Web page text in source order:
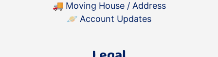
🚚 Moving House / Address
🪐 Account Updates